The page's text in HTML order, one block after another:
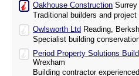
Oakhouse Construction Surrey
Traditional builders and
Owlsworth Ltd Reading,
Specialist building
Period Property Solutions
Wrexham
Building contractor